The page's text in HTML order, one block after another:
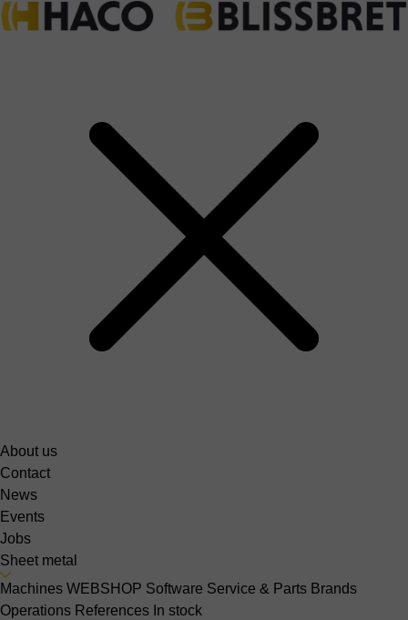
About us
Contact
News
Events
Jobs
Sheet metal
Machines WEBSHOP Software Service & Parts Brands
Operations References In stock